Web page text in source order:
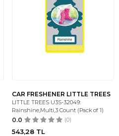
CAR FRESHENER LITTLE TREES
LITTLE TREES U3S-32049:
Rainshine,Multi,3 Count (Pack of 1)
0.0 (0)
543,28 TL